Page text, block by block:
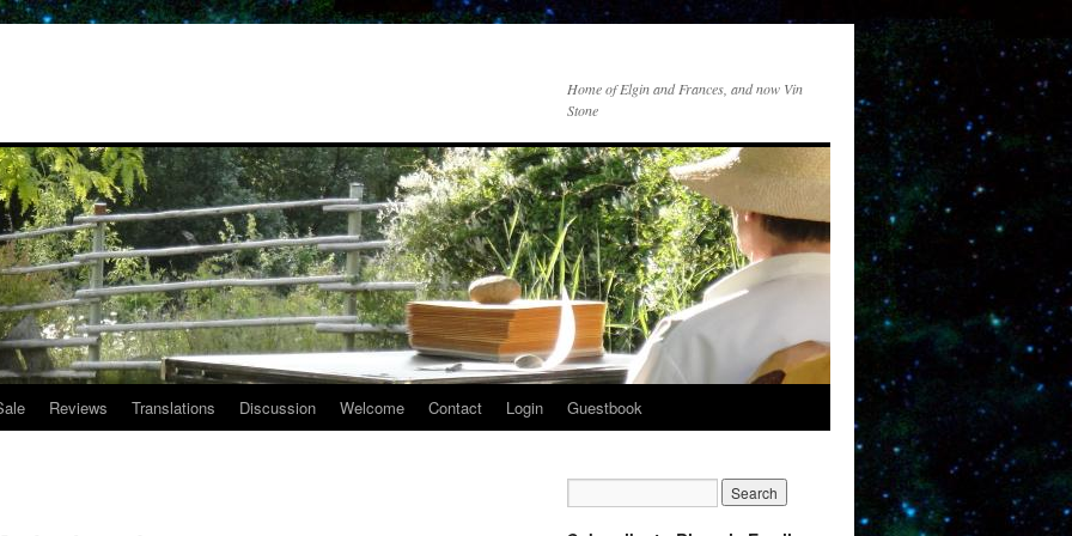
Home of Elgin and Frances, and now Vin
Stone
Reviews Translations Discussion Welcome Contact Login Guestbook